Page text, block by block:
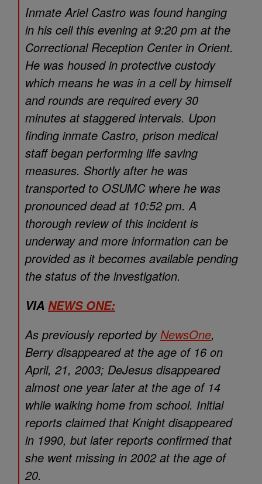
Inmate Ariel Castro was found hanging
in his cell this evening at 9:20 pm at the
Correctional Reception Center in Orient.
He was housed in protective custody
which means he was in a cell by himself
and rounds are required every 30
minutes at staggered intervals. Upon
finding inmate Castro, prison medical
staff began performing life saving
measures. Shortly after he was
transported to OSUMC where he was
pronounced dead at 10:52 pm. A
thorough review of this incident is
underway and more information can be
provided as it becomes available pending
the status of the investigation.
VIA NEWS ONE:
As previously reported byNewsOne,
Berry disappeared at the age of 16 on
April, 21, 2003; DeJesus disappeared
almost one year later at the age of 14
while walking home from school. Initial
reports claimed that Knight disappeared
in 1990, but later reports confirmed that
she went missing in 2002 at the age of
20.